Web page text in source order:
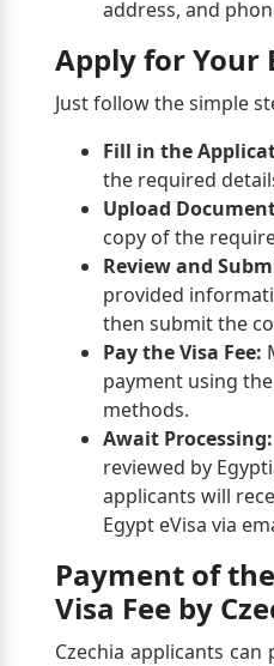
address, and
Apply for Your
Just follow the simple
Fill in the
the required
Upload
copy of the
Review and
provided
then submit the
Pay the Visa Fee:
payment using
methods.
Await Processing:
reviewed by
applicants will
Egypt eVisa via
Payment of
Visa Fee by
Czechia applicants can